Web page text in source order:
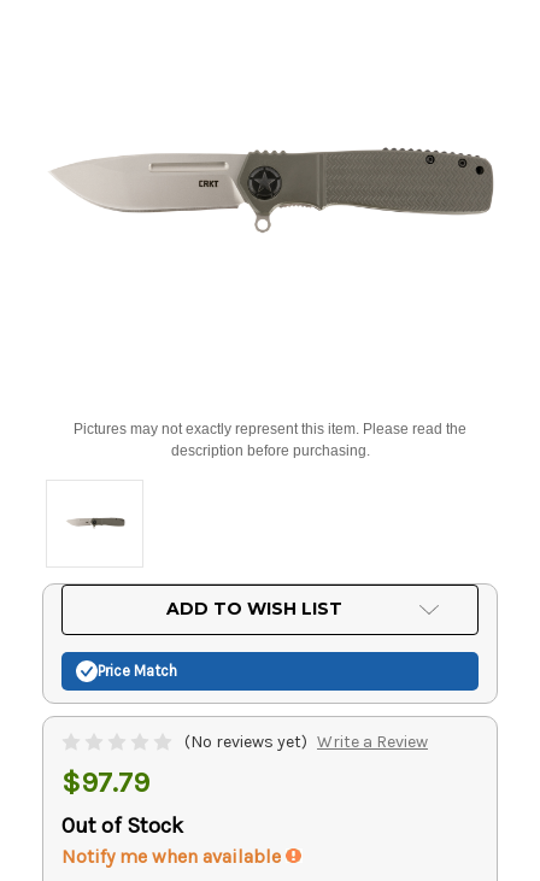
Pictures may not exactly represent this item. Please read the
description before purchasing.
ADD TO WISH LIST
Price Match
(No reviews yet) Write a Review
$97.79
Out of Stock
Notify me when available